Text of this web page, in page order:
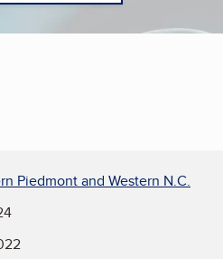
Piedmont and Western N.C.